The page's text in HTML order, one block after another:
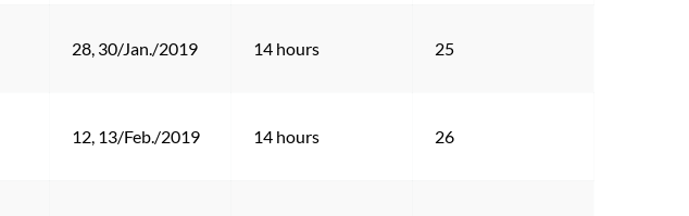
28, 30/Jan./2019 14 hours 25
12, 13/Feb./2019 14 hours 26